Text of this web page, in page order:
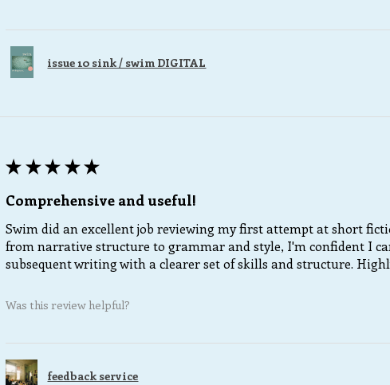
issue 10 sink / swim DIGITAL
★ ★ ★ ★ ★
Comprehensive and useful!
Swim did an excellent job reviewing my first attempt at short
from narrative structure to grammar and style, I'm confident I
subsequent writing with a clearer set of skills and structure.
Was this review helpful?
feedback service